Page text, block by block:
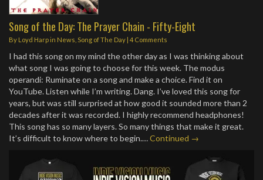
Song of the Day: The Prayer Chain - Fifty-Eight
By Loyd Harpin News Song of The Day | 4 Comments
I had this song on my mind the other day as I was thinking about
what song I was going to choose for this week. The modus
operandi: Ruminate on a song and make a choice. Find it on
YouTube. Listen while I’m writing. Dang. I’ve loved this song for
years, but was still surprised at how good it sounded more than 2
decades after it was recorded. I highly recommend headphones!
This song has so many layers. So many things that make it great.
It’s difficult to know where to begin.…Continued →